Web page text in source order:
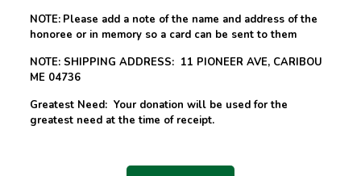
NOTE: Please add a note of the name and address of the
honoree or in memory so a card can be sent to them
NOTE: SHIPPING ADDRESS: 11 PIONEER AVE, CARIBOU
ME 04736
Greatest Need: Your donation will be used for the
greatest need at the time of receipt.